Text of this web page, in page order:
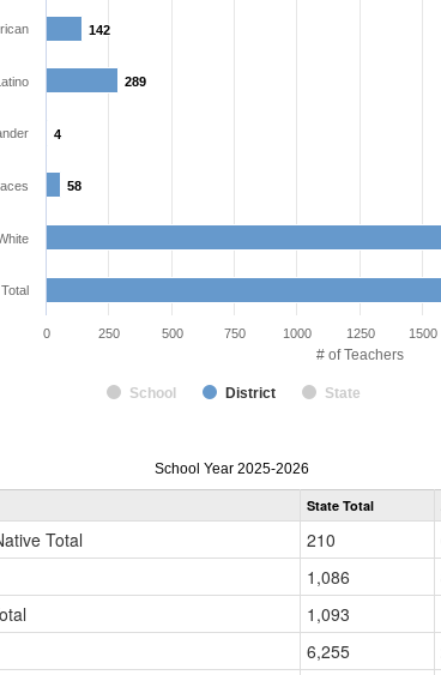
# of Teachers
142
142
289
289
4
4
58
58
School District State
Total
0 250 500 750 1000 1250 1500
Teacher
Gender,
School Year 2025-2026
State Total
Total 210
1,086
1,093
6,255